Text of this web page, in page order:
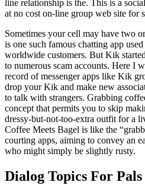
line relationship is the. This is a
at no cost on-line group web site for
Sometimes your cell may have two
is one such famous chatting app
worldwide customers. But Kik
to numerous scam accounts. Here I
record of messenger apps like Kik
drop your Kik and make new
to talk with strangers. Grabbing
concept that permits you to skip
dressy-but-not-too-extra outfit for a
Coffee Meets Bagel is like the
courting apps, aiming to convey an
who might simply be slightly rusty.
Dialog Topics For Pals